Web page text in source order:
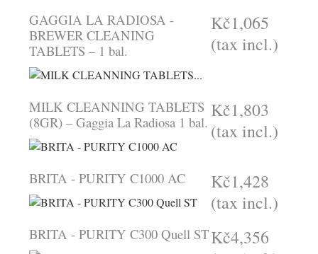
GAGGIA LA RADIOSA -
BREWER CLEANING
TABLETS – 1 bal.
Kč1,065
(tax incl.)
MILK CLEANNING TABLETS
(8GR) – Gaggia La Radiosa 1 bal.
Kč1,803
(tax incl.)
BRITA - PURITY C1000 AC
Kč1,428
(tax incl.)
BRITA - PURITY C300 Quell STKč4,356